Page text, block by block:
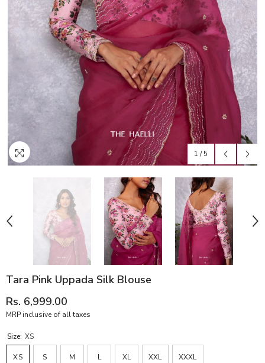
1 / 5
Tara Pink Uppada Silk Blouse
Rs. 6,999.00
MRP inclusive of all taxes
Size: XS
XS S M L XL XXL XXXL